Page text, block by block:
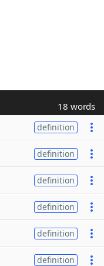
18 words
definition
definition
definition
definition
definition
definition